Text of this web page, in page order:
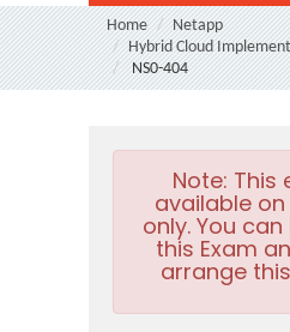
Home
Netapp
Hybrid Cloud
NS0-404
Note: This
available
only. You
this Exam
arrange